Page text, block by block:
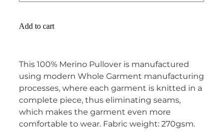
Add to cart
This 100% Merino Pullover is manufactured
using modern Whole Garment manufacturing
processes, where each garment is knitted in a
complete piece, thus eliminating seams,
which makes the garment even more
comfortable to wear. Fabric weight: 270gsm.